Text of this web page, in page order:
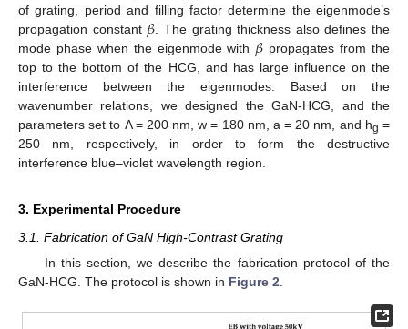
of grating, period and filling factor determine the eigenmode’s
propagation constant 𝛽 . The grating thickness also defines the
mode phase when the eigenmode with 𝛽 propagates from the
top to the bottom of the HCG, and has large influence on the
interference between the eigenmodes. Based on the
wavenumber relations, we designed the GaN-HCG, and the
parameters set to Λ = 200 nm, w = 180 nm, a = 20 nm, and hg =
250 nm, respectively, in order to form the destructive
interference blue–violet wavelength region.
3. Experimental Procedure
3.1. Fabrication of GaN High-Contrast Grating
In this section, we describe the fabrication protocol of the
GaN-HCG. The protocol is shown in Figure 2